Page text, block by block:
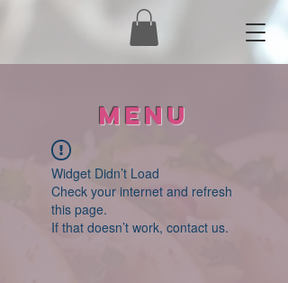
Menu
Widget Didn’t Load
Check your internet and refresh
this page.
If that doesn’t work, contact us.